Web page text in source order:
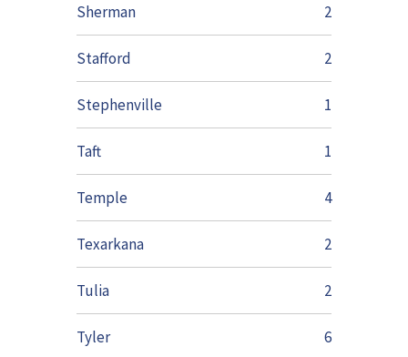
Sherman 2
Stafford 2
Stephenville 1
Taft 1
Temple 4
Texarkana 2
Tulia 2
Tyler 6